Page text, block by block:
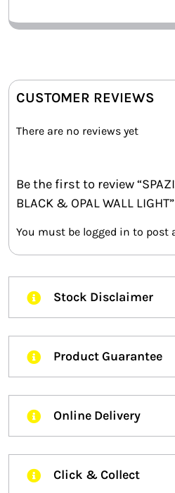
CUSTOMER REVIEWS
There are no reviews yet
Be the first to review
BLACK & OPAL WALL LIGHT”
You must be logged in to post
Stock Disclaimer
Product Guarantee
Online Delivery
Click & Collect